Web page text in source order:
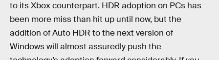
to its Xbox counterpart. HDR adoption on PCs has
been more miss than hit up until now, but the
addition of Auto HDR to the next version of
Windows will almost assuredly push the